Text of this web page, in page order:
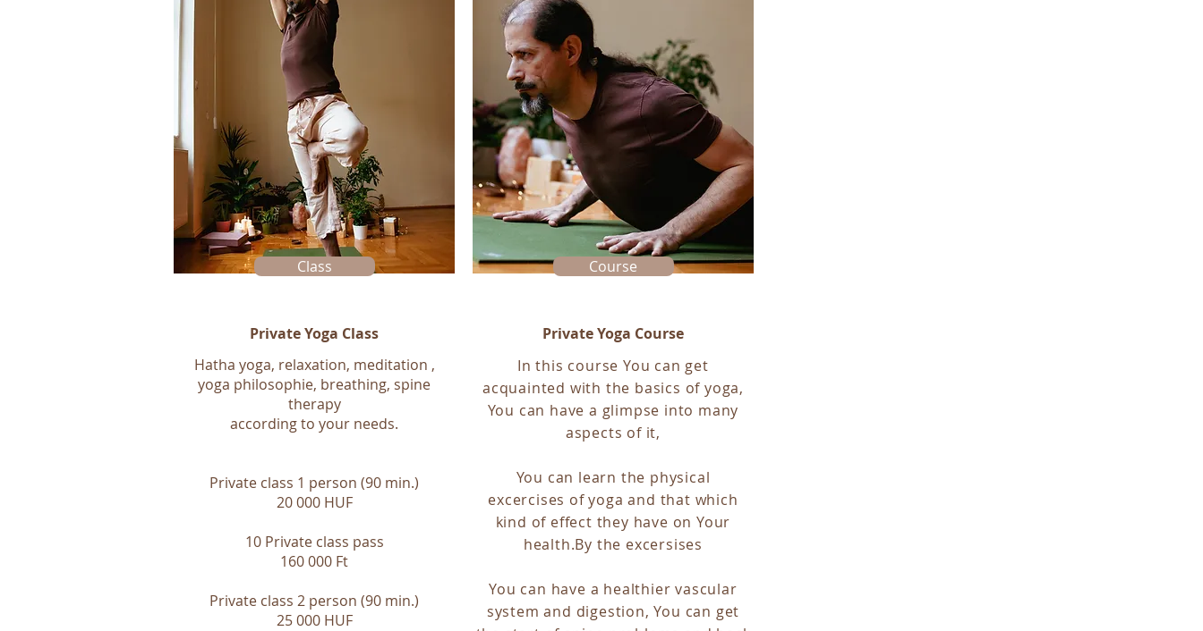
Class
Private Yoga Class
Hatha yoga, relaxation, meditation ,
yoga philosophie, breathing, spine
therapy
according to your needs.
Private class 1 person (90 min.)
20 000 HUF
10 Private class pass
160 000 Ft
Private class 2 person (90 min.)
25 000 HUF
Course
Private Yoga Course
In this course You can get
acquainted with the basics of yoga,
You can have a glimpse into many
aspects of it,
You can learn the physical
excercises of yoga and that which
kind of effect they have on Your
health.By the excersises
You can have a healthier vascular
system and digestion, You can get